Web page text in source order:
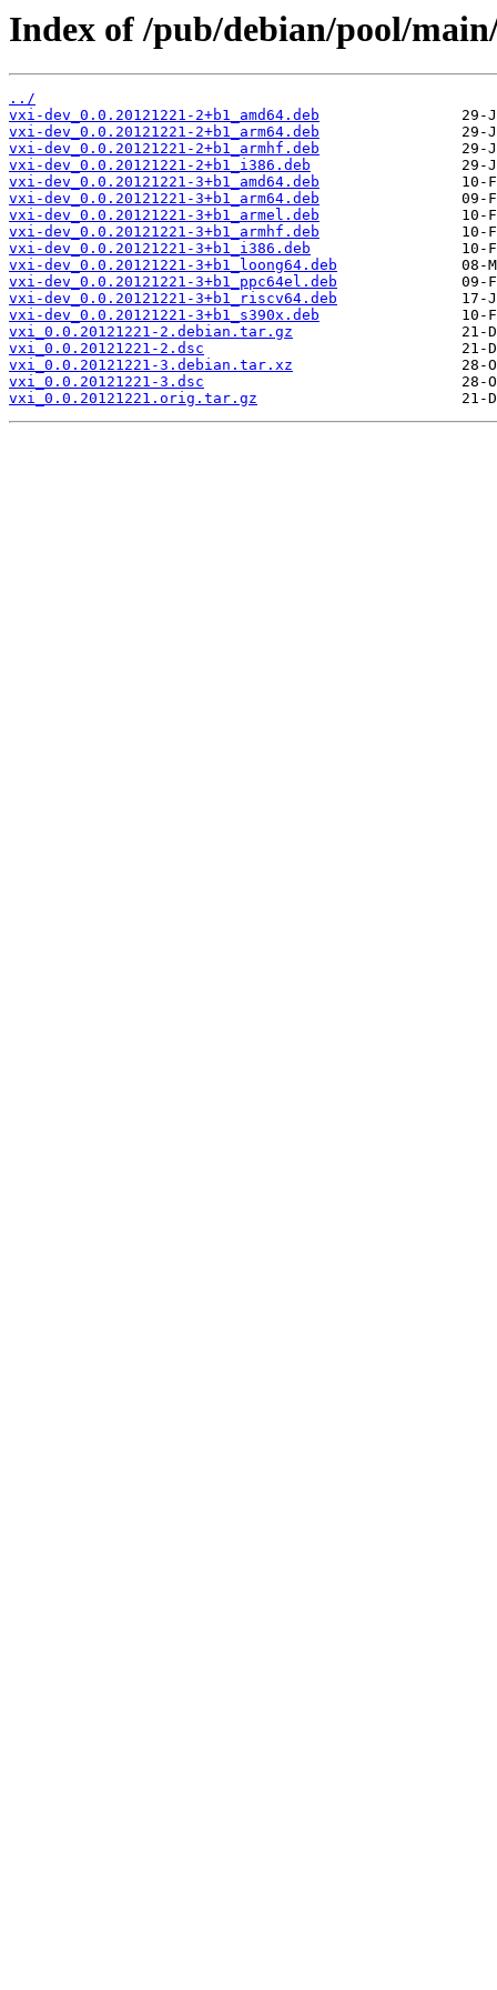
Index of /pub/debian/pool/
../
vxi-dev_0.0.20121221-2+b1_amd64.deb
vxi-dev_0.0.20121221-2+b1_arm64.deb
vxi-dev_0.0.20121221-2+b1_armhf.deb
vxi-dev_0.0.20121221-2+b1_i386.deb
vxi-dev_0.0.20121221-3+b1_amd64.deb
vxi-dev_0.0.20121221-3+b1_arm64.deb
vxi-dev_0.0.20121221-3+b1_armel.deb
vxi-dev_0.0.20121221-3+b1_armhf.deb
vxi-dev_0.0.20121221-3+b1_i386.deb
vxi-dev_0.0.20121221-3+b1_loong64.deb
vxi-dev_0.0.20121221-3+b1_ppc64el.deb
vxi-dev_0.0.20121221-3+b1_riscv64.deb
vxi-dev_0.0.20121221-3+b1_s390x.deb
vxi_0.0.20121221-2.debian.tar.gz
vxi_0.0.20121221-2.dsc
vxi_0.0.20121221-3.debian.tar.xz
vxi_0.0.20121221-3.dsc
vxi_0.0.20121221.orig.tar.gz